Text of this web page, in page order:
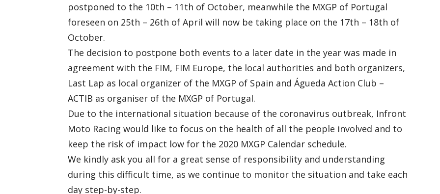
postponed to the 10th – 11th of October, meanwhile the MXGP of Portugal
foreseen on 25th – 26th of April will now be taking place on the 17th – 18th of
October.
The decision to postpone both events to a later date in the year was made in
agreement with the FIM, FIM Europe, the local authorities and both organizers,
Last Lap as local organizer of the MXGP of Spain and Águeda Action Club –
ACTIB as organiser of the MXGP of Portugal.
Due to the international situation because of the coronavirus outbreak, Infront
Moto Racing would like to focus on the health of all the people involved and to
keep the risk of impact low for the 2020 MXGP Calendar schedule.
We kindly ask you all for a great sense of responsibility and understanding
during this difficult time, as we continue to monitor the situation and take each
day step-by-step.